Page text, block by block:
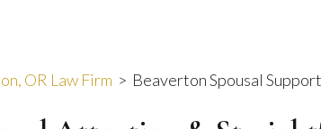
OR Law Firm > Beaverton Spousal